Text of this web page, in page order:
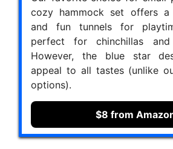
cozy hammock set offers a
and fun tunnels for
perfect for chinchillas
However, the blue star
appeal to all tastes (unlike
options).
$8 from